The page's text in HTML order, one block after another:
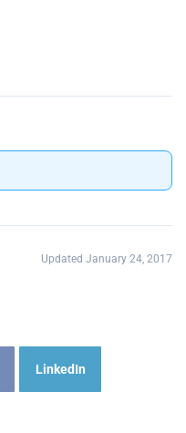
Updated January 24, 2017
LinkedIn